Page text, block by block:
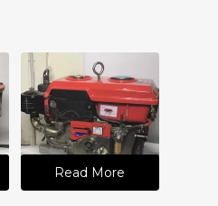
Read More